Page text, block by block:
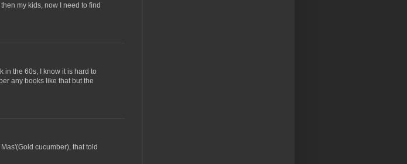
my kids, now I need to find
in the 60s, I know it is hard to
any books like that but the
cucumber), that told